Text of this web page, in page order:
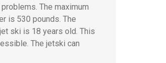
The maximum
is 530 pounds. The
ski is 18 years old. This
The jetski can